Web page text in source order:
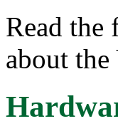
Read the
about